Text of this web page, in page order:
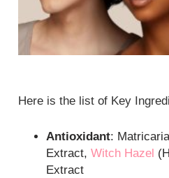
Here is the list of Key
Antioxidant:
Extract,Witch Hazel
Extract